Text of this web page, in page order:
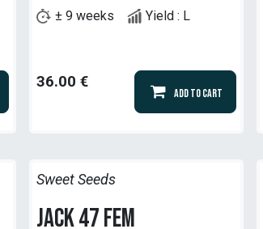
± 9 weeks Yield : L
36.00 €
Add to Cart
Sweet Seeds
Jack 47 Fem